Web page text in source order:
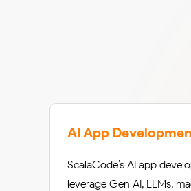
AI App
ScalaCode’s AI app
leverage Gen AI, LLMs,